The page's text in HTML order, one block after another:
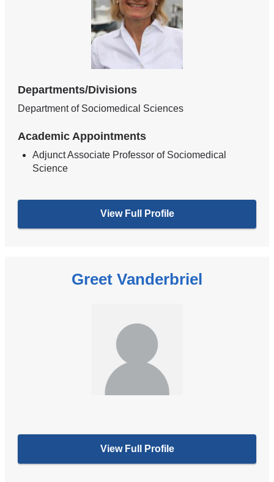
Departments/Divisions
Department of Sociomedical Sciences
Academic Appointments
Adjunct Associate Professor of Sociomedical
Science
View Full Profile
Greet Vanderbriel
View Full Profile